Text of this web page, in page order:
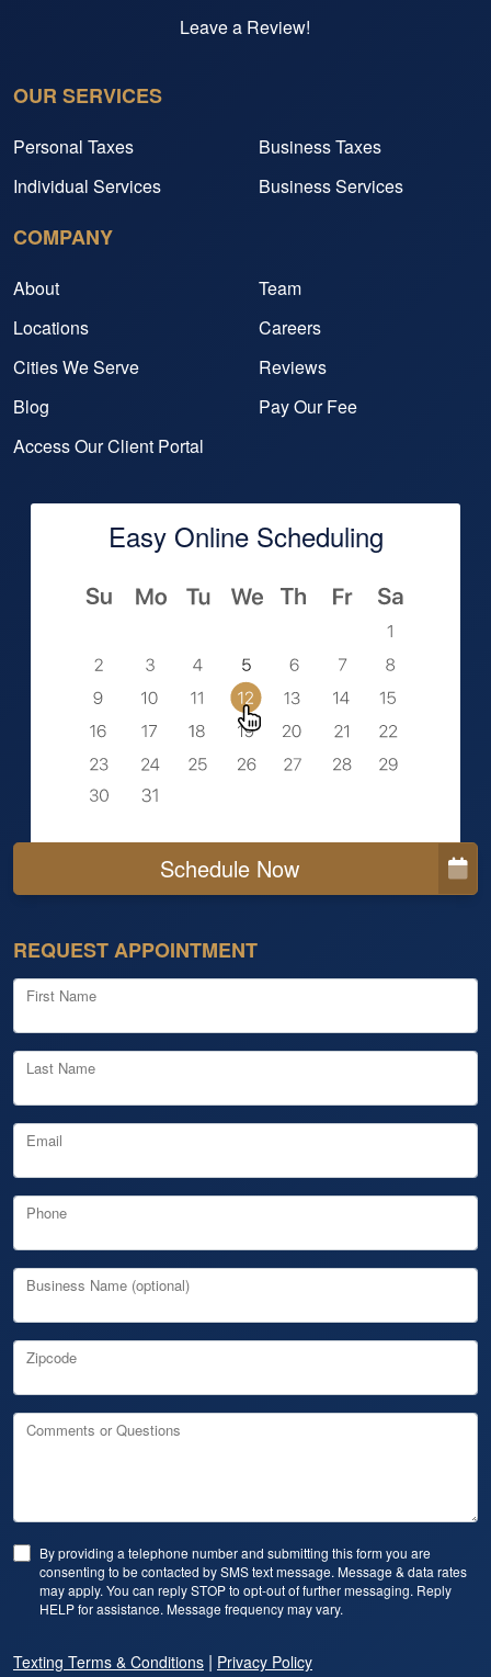
Leave a Review!
OUR SERVICES
Personal Taxes
Business Taxes
Individual Services
Business Services
COMPANY
About
Team
Locations
Careers
Cities We Serve
Reviews
Blog
Pay Our Fee
Access Our Client Portal
Easy Online Scheduling
Schedule Now
REQUEST APPOINTMENT
First Name
Last Name
Email
Phone
Business Name (optional)
Zipcode
Comments or Questions
By providing a telephone number and submitting this form you are
consenting to be contacted by SMS text message. Message & data rates
may apply. You can reply STOP to opt-out of further messaging. Reply
HELP for assistance. Message frequency may vary.
Texting Terms & Conditions | Privacy Policy